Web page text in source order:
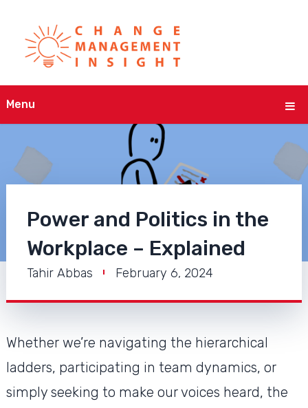
Menu
Power and Politics in the
Workplace – Explained
Tahir Abbas February 6, 2024
Whether we’re navigating the hierarchical
ladders, participating in team dynamics, or
simply seeking to make our voices heard, the